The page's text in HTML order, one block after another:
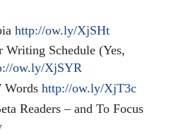
http://ow.ly/XjSHt
Writing Schedule (Yes,
ow.ly/XjSYR
Wordshttp://ow.ly/XjT3c
Readers – and To Focus